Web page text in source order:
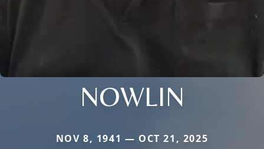
NOWLIN
NOV 8, 1941 — OCT 21, 2025